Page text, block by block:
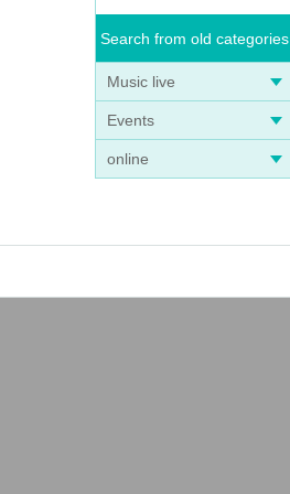
Search from old categories
Music live
Events
online